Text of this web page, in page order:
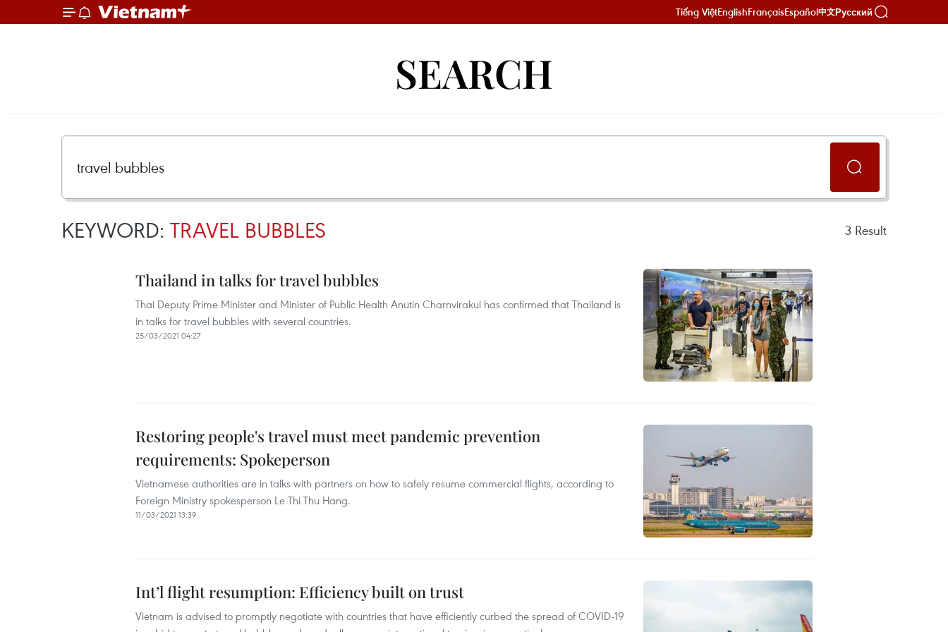
Tiếng ViệtEnglishFrançaisEspañol中文Русский
SEARCH
KEYWORD: TRAVEL BUBBLES 3 Result
Thailand in talks for travel bubbles
Thai Deputy Prime Minister and Minister of Public Health Anutin Charnvirakul has confirmed that Thailand is
in talks for travel bubbles with several countries.
25/03/2021 04:27
Restoring people's travel must meet pandemic prevention
requirements: Spokeperson
Vietnamese authorities are in talks with partners on how to safely resume commercial flights, according to
Foreign Ministry spokesperson Le Thi Thu Hang.
11/03/2021 13:39
Int’l flight resumption: Efficiency built on trust
Vietnam is advised to promptly negotiate with countries that have efficiently curbed the spread of COVID-19